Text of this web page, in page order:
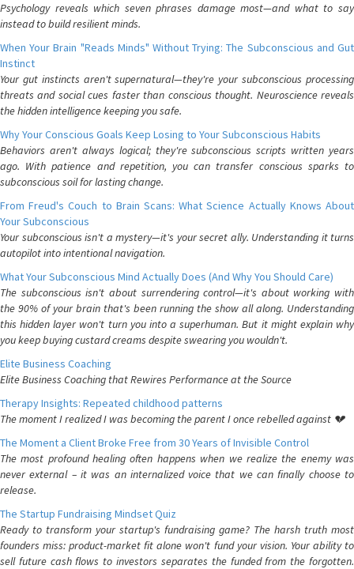
Psychology reveals which seven phrases damage most—and what to say
instead to build resilient minds.
When Your Brain "Reads Minds" Without Trying: The Subconscious and Gut
Instinct
Your gut instincts aren't supernatural—they're your subconscious processing
threats and social cues faster than conscious thought. Neuroscience reveals
the hidden intelligence keeping you safe.
Why Your Conscious Goals Keep Losing to Your Subconscious Habits
Behaviors aren't always logical; they're subconscious scripts written years
ago. With patience and repetition, you can transfer conscious sparks to
subconscious soil for lasting change.
From Freud's Couch to Brain Scans: What Science Actually Knows About
Your Subconscious
Your subconscious isn't a mystery—it's your secret ally. Understanding it turns
autopilot into intentional navigation.
What Your Subconscious Mind Actually Does (And Why You Should Care)
The subconscious isn't about surrendering control—it's about working with
the 90% of your brain that's been running the show all along. Understanding
this hidden layer won't turn you into a superhuman. But it might explain why
you keep buying custard creams despite swearing you wouldn't.
Elite Business Coaching
Elite Business Coaching that Rewires Performance at the Source
Therapy Insights: Repeated childhood patterns
The moment I realized I was becoming the parent I once rebelled against 💔
The Moment a Client Broke Free from 30 Years of Invisible Control
The most profound healing often happens when we realize the enemy was
never external – it was an internalized voice that we can finally choose to
release.
The Startup Fundraising Mindset Quiz
Ready to transform your startup's fundraising game? The harsh truth most
founders miss: product-market fit alone won't fund your vision. Your ability to
sell future cash flows to investors separates the funded from the forgotten.